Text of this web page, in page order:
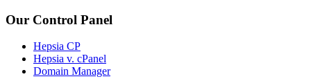
Our Control Panel
Hepsia CP
Hepsia v. cPanel
Domain Manager